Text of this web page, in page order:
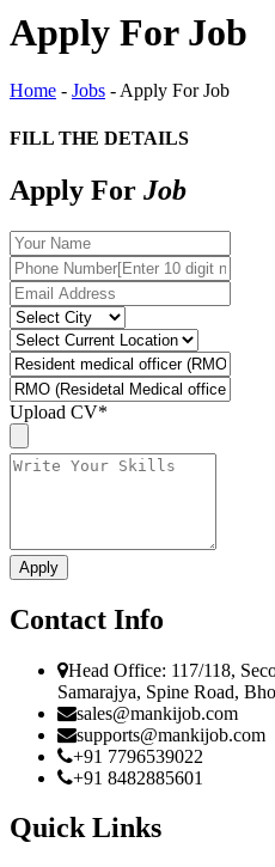
Apply For Job
Home - Jobs - Apply For Job
FILL THE DETAILS
Apply For Job
Upload CV*
Contact Info
Head Office: 117/118,
Samarajya, Spine Road,
sales@mankijob.com
supports@mankijob.com
+91 7796539022
+91 8482885601
Quick Links